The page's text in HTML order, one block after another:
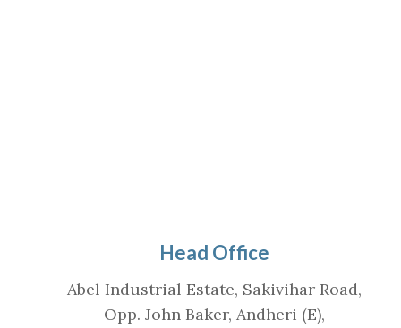
Head Office
Abel Industrial Estate, Sakivihar Road,
Opp. John Baker, Andheri (E),